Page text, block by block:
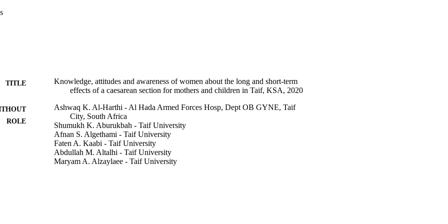
complications of the CS on the child.
TITLE
Knowledge, attitudes and awareness of women about the long and short-term
effects of a caesarean section for mothers and children in Taif, KSA, 2020
ROLE
Ashwaq K. Al-Harthi - Al Hada Armed Forces Hosp, Dept OB GYNE, Taif
City, South Africa
Shumukh K. Aburukbah - Taif University
Afnan S. Algethami - Taif University
Faten A. Kaabi - Taif University
Abdullah M. Altalhi - Taif University
Maryam A. Alzaylaee - Taif University